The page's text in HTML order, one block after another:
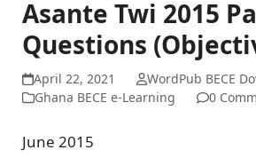
Asante Twi 2015
Questions
April 22, 2021
WordPub BECE
Ghana BECE e-Learning
0
June 2015